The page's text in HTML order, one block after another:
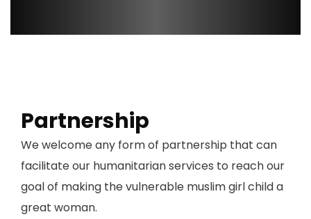
Partnership
We welcome any form of partnership that can
facilitate our humanitarian services to reach our
goal of making the vulnerable muslim girl child a
great woman.